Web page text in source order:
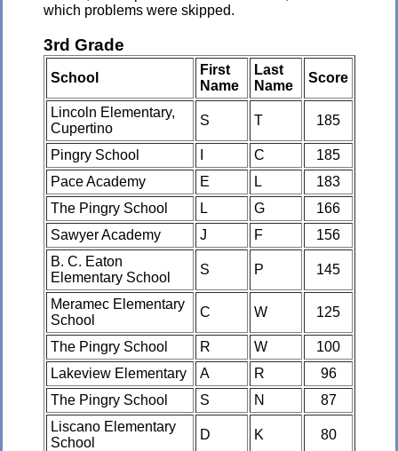
which problems were skipped.
3rd Grade
School
First
Name
Last
Name
Score
Lincoln Elementary,
Cupertino
S T 185
Pingry School C
185
Pace Academy
E L
183
The Pingry School
L G
166
Sawyer Academy
J F
156
B. C. Eaton
Elementary School
S P 145
Meramec Elementary
School
C W 125
The Pingry School R W
100
Lakeview Elementary
A R
96
The Pingry School
S N
87
Liscano Elementary
School
D K 80